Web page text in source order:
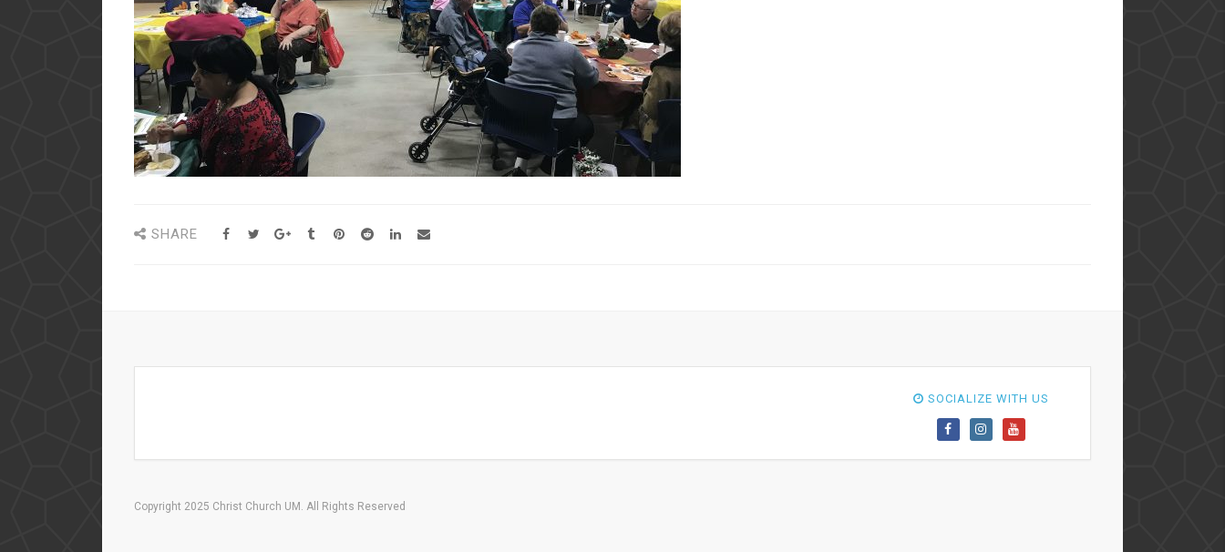
SHARE
SOCIALIZE WITH US
Copyright 2025 Christ Church UM. All Rights Reserved